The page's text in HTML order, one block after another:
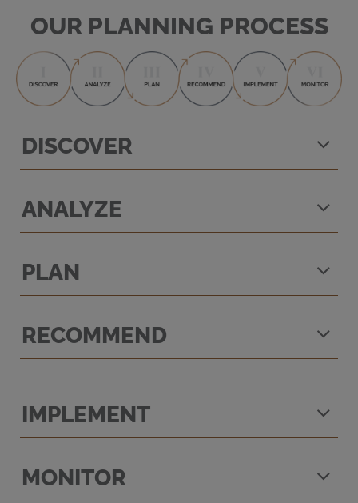
OUR PLANNING PROCESS
DISCOVER
ANALYZE
PLAN
RECOMMEND
IMPLEMENT
MONITOR